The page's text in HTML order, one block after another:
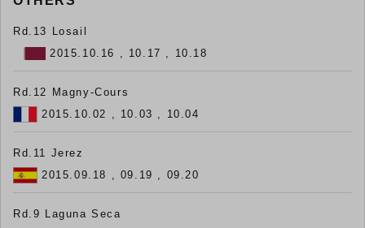
Rd.13 Losail
2015.10.16 , 10.17 , 10.18
Rd.12 Magny-Cours
2015.10.02 , 10.03 , 10.04
Rd.11 Jerez
2015.09.18 , 09.19 , 09.20
Rd.9 Laguna Seca